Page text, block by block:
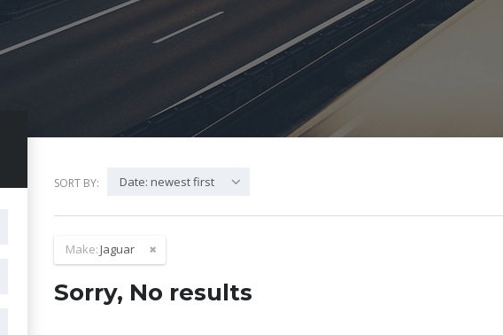
SORT BY: Date: newest first
Make:Jaguar
Sorry, No results